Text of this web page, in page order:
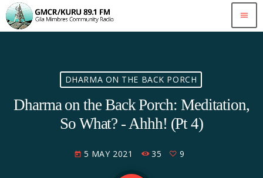
menu
DHARMA ON THE BACK PORCH
Dharma on the Back Porch: Meditation,
So What? - Ahhh! (Pt 4)
today 5 MAY 2021 35 9